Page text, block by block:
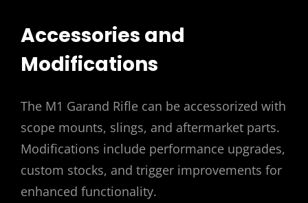
Accessories and
Modifications
The M1 Garand Rifle can be accessorized with
scope mounts, slings, and aftermarket parts.
Modifications include performance upgrades,
custom stocks, and trigger improvements for
enhanced functionality.